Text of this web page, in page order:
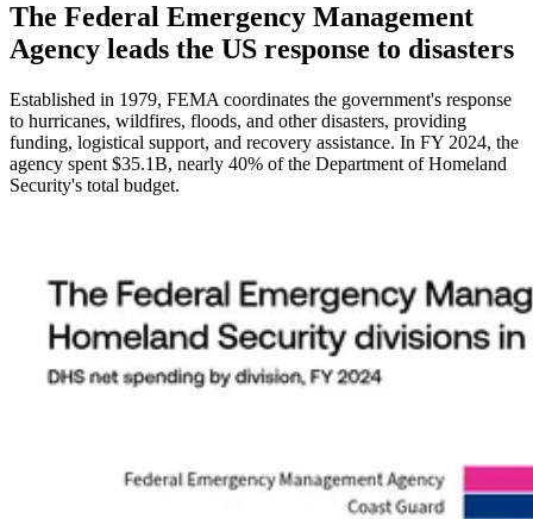
The Federal Emergency Management
Agency leads the US response to disasters
Established in 1979, FEMA coordinates the government's response
to hurricanes, wildfires, floods, and other disasters, providing
funding, logistical support, and recovery assistance. In FY 2024, the
agency spent $35.1B, nearly 40% of the Department of Homeland
Security's total budget.